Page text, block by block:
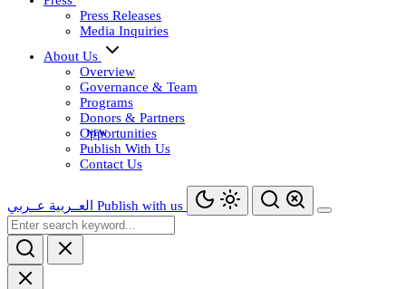
Press Releases
Media Inquiries
About Us
Overview
Governance & Team
Programs
Donors & Partners
Opportunities
Publish With Us
Contact Us
العــربية عــربي Publish with us